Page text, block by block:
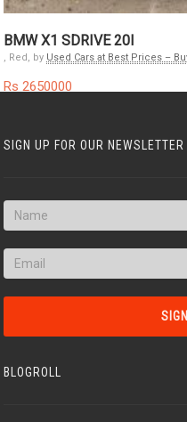
BMW X1 SDRIVE 20I
, Red, by Used Cars at Best Prices –
Rs 2650000
SIGN UP FOR OUR NEWSLETTER
BLOGROLL